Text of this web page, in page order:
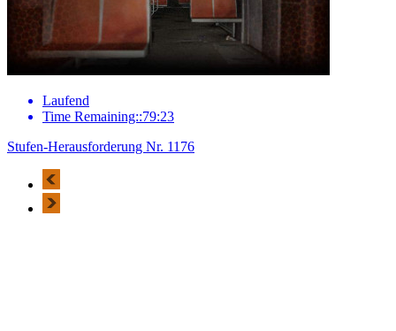
Laufend
Time Remaining::79:23
Stufen-Herausforderung Nr. 1176